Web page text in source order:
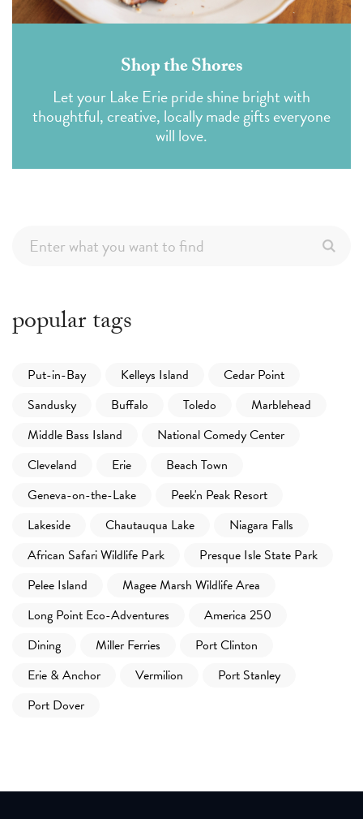
Shop the Shores
Let your Lake Erie pride shine bright with
thoughtful, creative, locally made gifts everyone
will love.
popular tags
Put-in-Bay Kelleys Island
Cedar Point
Sandusky
Buffalo Toledo
Marblehead
Middle Bass Island
National Comedy Center
Cleveland
Erie
Beach Town
Geneva-on-the-Lake
Peek'n Peak Resort
Lakeside
Chautauqua Lake
Niagara Falls
African Safari Wildlife Park
Presque Isle State Park
Pelee Island
Magee Marsh Wildlife Area
Long Point Eco-Adventures
America 250
Dining
Miller Ferries
Port Clinton
Erie & Anchor
Vermilion
Port Stanley
Port Dover